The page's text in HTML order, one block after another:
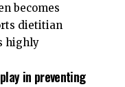
becomes
dietitian
highly
in preventing